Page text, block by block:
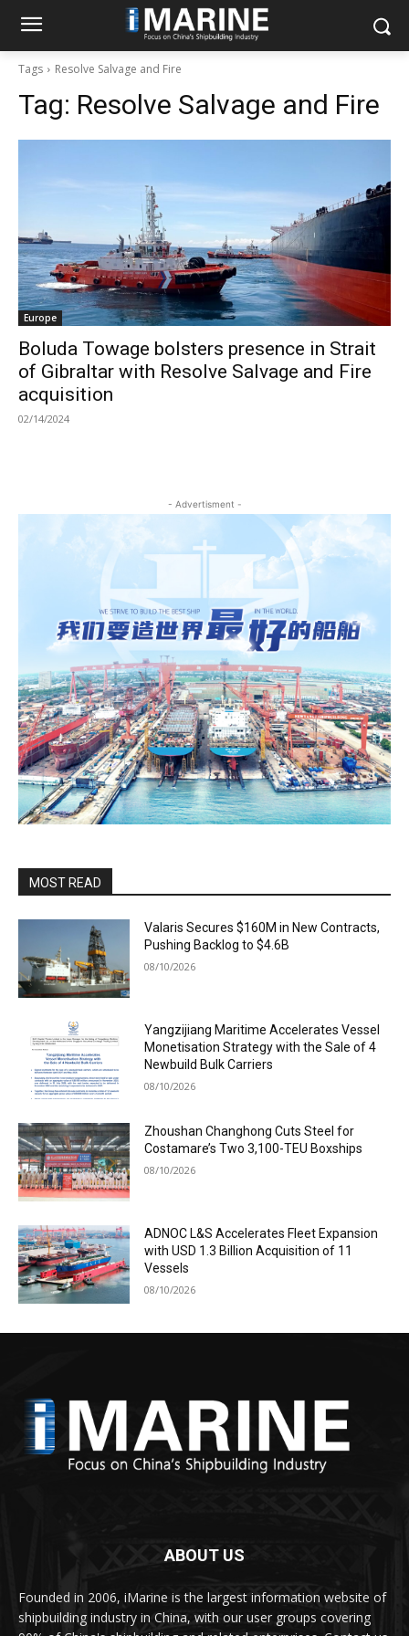
Tags Resolve Salvage and Fire
Tag: Resolve Salvage and Fire
Europe
Boluda Towage bolsters presence in Strait
of Gibraltar with Resolve Salvage and Fire
acquisition
02/14/2024
- Advertisment -
MOST READ
Valaris Secures $160M in New Contracts,
Pushing Backlog to $4.6B
08/10/2026
Yangzijiang Maritime Accelerates Vessel
Monetisation Strategy with the Sale of 4
Newbuild Bulk Carriers
08/10/2026
Zhoushan Changhong Cuts Steel for
Costamare’s Two 3,100-TEU Boxships
08/10/2026
ADNOC L&S Accelerates Fleet Expansion
with USD 1.3 Billion Acquisition of 11
Vessels
08/10/2026
ABOUT US
Founded in 2006, iMarine is the largest information website of
shipbuilding industry in China, with our user groups covering